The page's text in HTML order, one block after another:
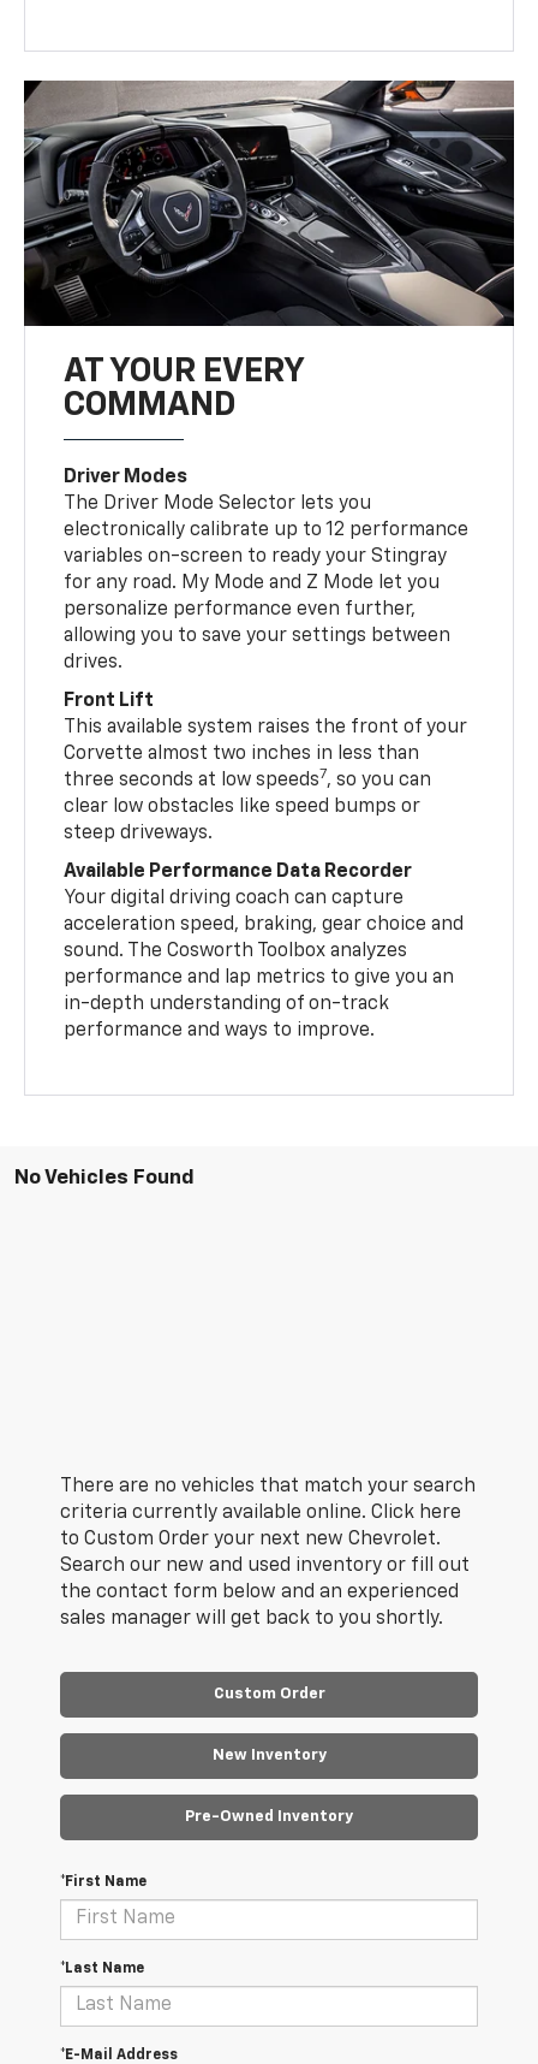
AT YOUR EVERY
COMMAND
Driver Modes
The Driver Mode Selector lets you
electronically calibrate up to 12 performance
variables on-screen to ready your Stingray
for any road. My Mode and Z Mode let you
personalize performance even further,
allowing you to save your settings between
drives.
Front Lift
This available system raises the front of your
Corvette almost two inches in less than
three seconds at low speeds7, so you can
clear low obstacles like speed bumps or
steep driveways.
Available Performance Data Recorder
Your digital driving coach can capture
acceleration speed, braking, gear choice and
sound. The Cosworth Toolbox analyzes
performance and lap metrics to give you an
in-depth understanding of on-track
performance and ways to improve.
No Vehicles Found
There are no vehicles that match your search
criteria currently available online. Click here
to Custom Order your next new Chevrolet.
Search our new and used inventory or fill out
the contact form below and an experienced
sales manager will get back to you shortly.
Custom Order
New Inventory
Pre-Owned Inventory
*First Name
*Last Name
*E-Mail Address